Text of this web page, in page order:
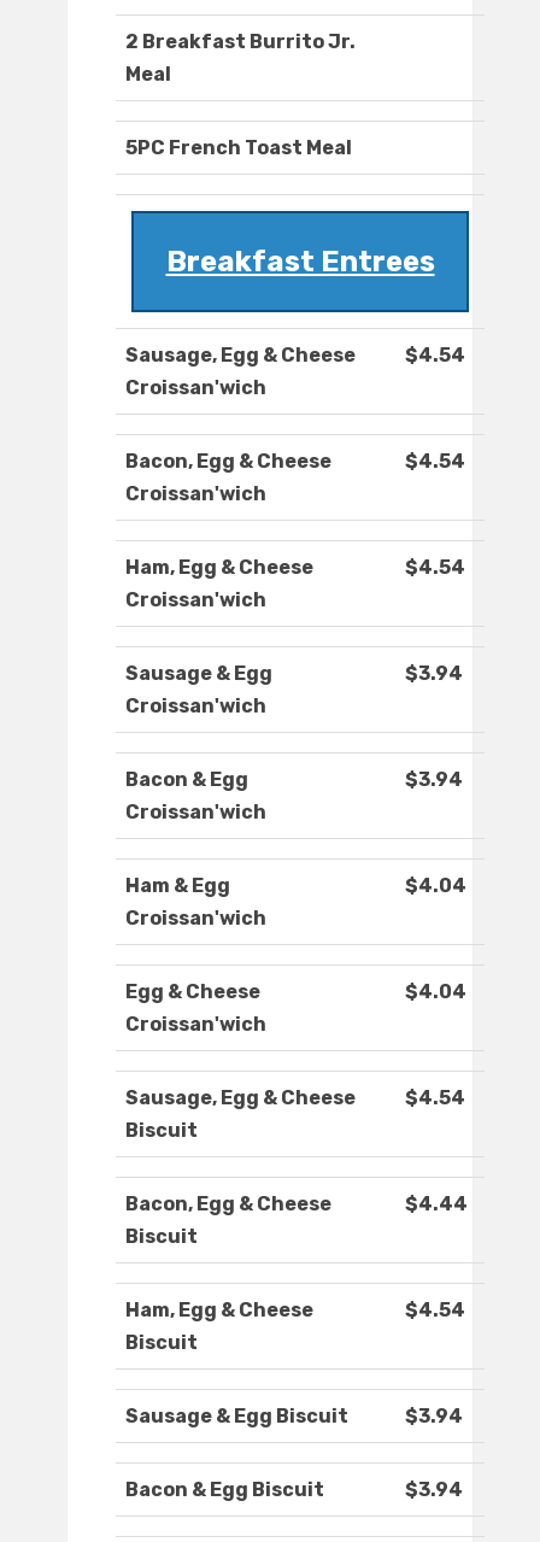
2 Breakfast Burrito Jr.
Meal
5PC French Toast Meal
Breakfast Entrees
Sausage, Egg & Cheese
Croissan'wich
$4.54
Bacon, Egg & Cheese
Croissan'wich
$4.54
Ham, Egg & Cheese
Croissan'wich
$4.54
Sausage & Egg
Croissan'wich
$3.94
Bacon & Egg
Croissan'wich
$3.94
Ham & Egg
Croissan'wich
$4.04
Egg & Cheese
Croissan'wich
$4.04
Sausage, Egg & Cheese
Biscuit
$4.54
Bacon, Egg & Cheese
Biscuit
$4.44
Ham, Egg & Cheese
Biscuit
$4.54
Sausage & Egg Biscuit $3.94
Bacon & Egg Biscuit $3.94